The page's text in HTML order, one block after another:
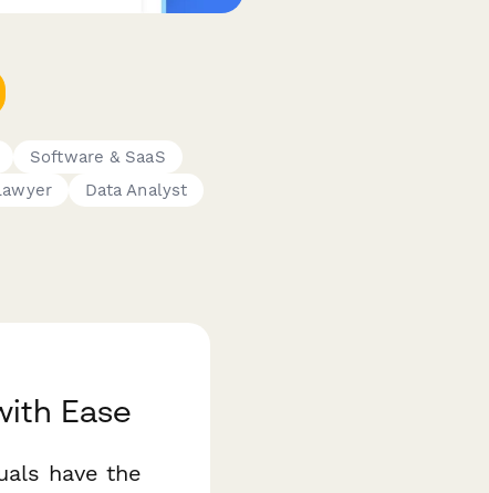
Software & SaaS
Data Analyst
Ease
have the